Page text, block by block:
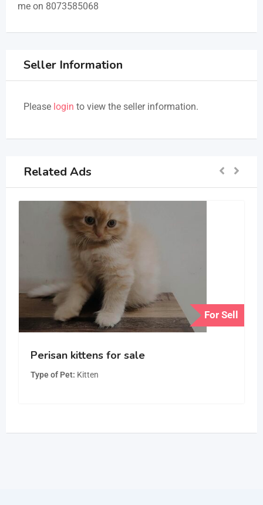
me on 8073585068
Seller Information
Please login to view the seller information.
Related Ads
For Sell
Perisan kittens for sale
Type of Pet Kitten